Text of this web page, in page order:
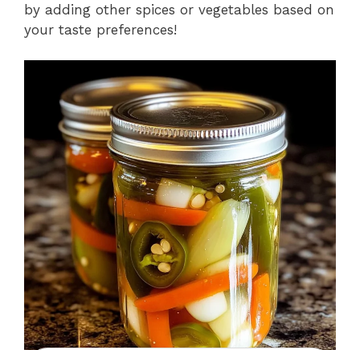
by adding other spices or vegetables based on
your taste preferences!